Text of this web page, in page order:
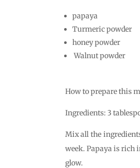
papaya
Turmeric powder
honey powder
Walnut powder
How to prepare this
Ingredients: 3
Mix all the
week. Papaya is rich
glow.